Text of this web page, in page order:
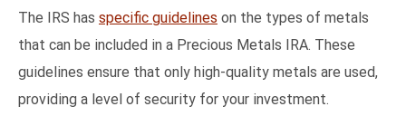
The IRS has specific guidelines on the types of metals
that can be included in a Precious Metals IRA. These
guidelines ensure that only high-quality metals are used,
providing a level of security for your investment.